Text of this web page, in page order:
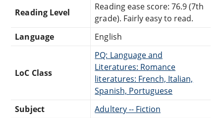
Reading Level
Reading ease score: 76.9 (7th
grade). Fairly easy to read.
Language
English
LoC Class
PQ: Language and
Literatures: Romance
literatures: French, Italian,
Spanish, Portuguese
Subject
Adultery -- Fiction